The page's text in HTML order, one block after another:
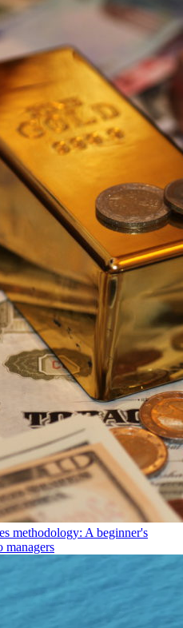
methodology: A beginner's
managers